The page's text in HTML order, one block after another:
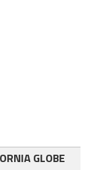
GLOBE